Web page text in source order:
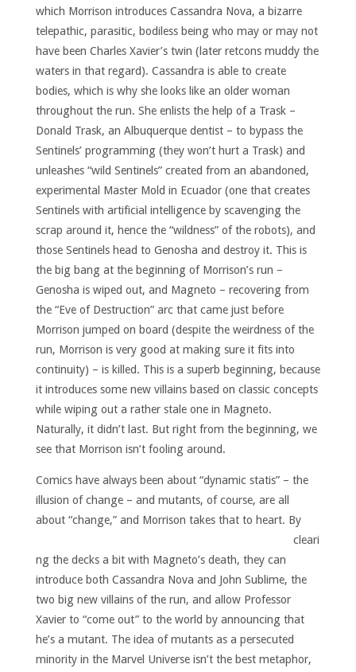
which Morrison introduces Cassandra Nova, a bizarre
telepathic, parasitic, bodiless being who may or may not
have been Charles Xavier’s twin (later retcons muddy the
waters in that regard). Cassandra is able to create
bodies, which is why she looks like an older woman
throughout the run. She enlists the help of a Trask –
Donald Trask, an Albuquerque dentist – to bypass the
Sentinels’ programming (they won’t hurt a Trask) and
unleashes “wild Sentinels” created from an abandoned,
experimental Master Mold in Ecuador (one that creates
Sentinels with artificial intelligence by scavenging the
scrap around it, hence the “wildness” of the robots), and
those Sentinels head to Genosha and destroy it. This is
the big bang at the beginning of Morrison’s run –
Genosha is wiped out, and Magneto – recovering from
the “Eve of Destruction” arc that came just before
Morrison jumped on board (despite the weirdness of the
run, Morrison is very good at making sure it fits into
continuity) – is killed. This is a superb beginning, because
it introduces some new villains based on classic concepts
while wiping out a rather stale one in Magneto.
Naturally, it didn’t last. But right from the beginning, we
see that Morrison isn’t fooling around.
Comics have always been about “dynamic statis” – the
illusion of change – and mutants, of course, are all
about “change,” and Morrison takes that to heart. By
cleari
ng the decks a bit with Magneto’s death, they can
introduce both Cassandra Nova and John Sublime, the
two big new villains of the run, and allow Professor
Xavier to “come out” to the world by announcing that
he’s a mutant. The idea of mutants as a persecuted
minority in the Marvel Universe isn’t the best metaphor,